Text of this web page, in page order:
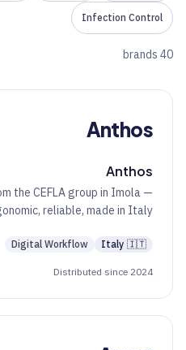
Infection Control
40 brands
Anthos
Anthos
the CEFLA group in Imola —
reliable, made in Italy.
🇮🇹
Italy
Digital Workflow
Distributed since 2024